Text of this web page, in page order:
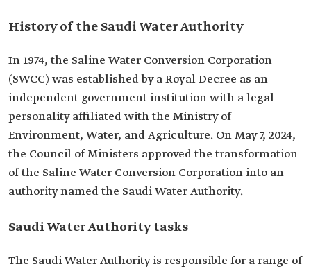
History of the Saudi Water Authority
In 1974, the Saline Water Conversion Corporation
(SWCC) was established by a Royal Decree as an
independent government institution with a legal
personality affiliated with the ‏Ministry of
Environment, Water, and Agriculture.‏ On May 7, 2024,
the Council of Ministers approved the transformation
of the Saline Water Conversion Corporation into an
authority named the Saudi Water Authority.
Saudi Water Authority tasks
The Saudi Water Authority is responsible for a range of